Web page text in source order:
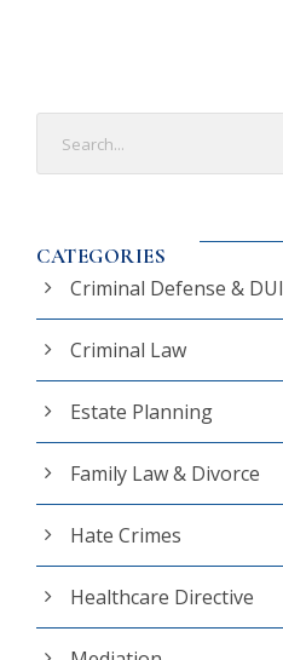
CATEGORIES
Criminal Defense & DUI
Criminal Law
Estate Planning
Family Law & Divorce
Hate Crimes
Healthcare Directive